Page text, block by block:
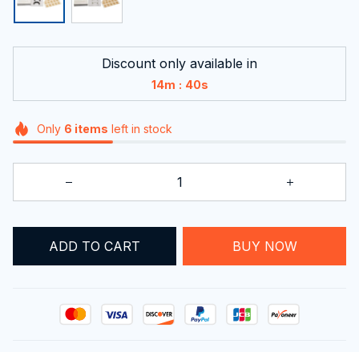
Discount only available in
14m : 39s
Only 6 items left in stock
ADD TO CART BUY NOW